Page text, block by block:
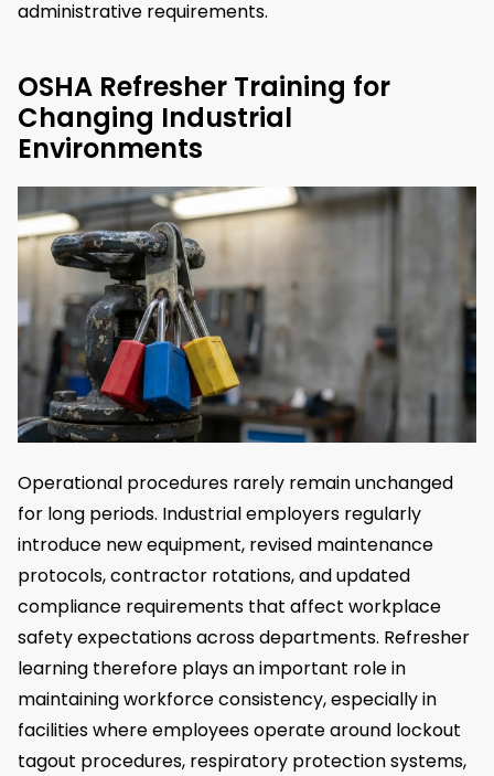
administrative requirements.
OSHA Refresher Training for
Changing Industrial
Environments
Operational procedures rarely remain unchanged
for long periods. Industrial employers regularly
introduce new equipment, revised maintenance
protocols, contractor rotations, and updated
compliance requirements that affect workplace
safety expectations across departments. Refresher
learning therefore plays an important role in
maintaining workforce consistency, especially in
facilities where employees operate around lockout
tagout procedures, respiratory protection systems,